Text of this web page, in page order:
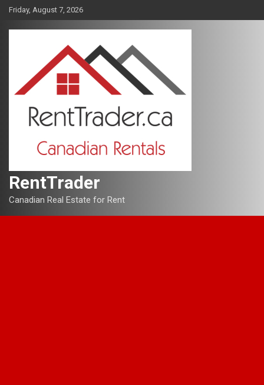
Skip
content
Friday, August 7, 2026
RentTrader
Canadian Real Estate for Rent